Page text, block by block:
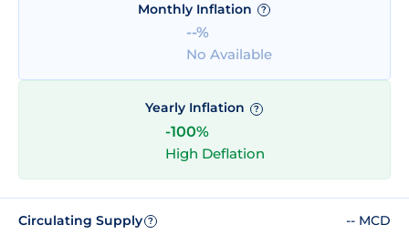
Monthly Inflation ?
--%
No Available
Yearly Inflation ?
-100%
High Deflation
Circulating Supply ? -- MCD